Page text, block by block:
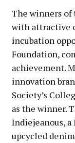
The winners of
with attractive
incubation
Foundation,
achievement.
innovation
Society’s
as the winner.
Indiejeanous, a
upcycled